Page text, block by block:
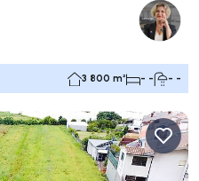
3 800 m² - - - -